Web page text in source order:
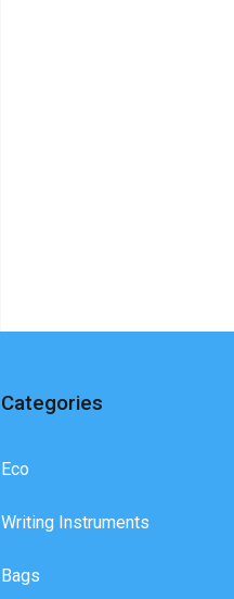
Categories
Eco
Writing Instruments
Bags